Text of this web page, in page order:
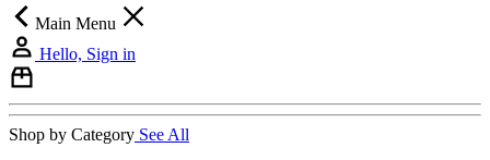
Main Menu
Hello, Sign in
Shop by Category See All